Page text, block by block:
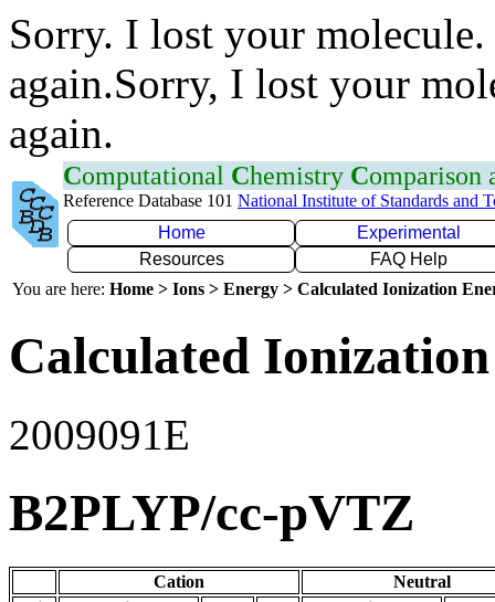
Sorry. I lost your
again.Sorry, I lost your
again.
Computational Chemistry Comparison
Reference Database 101 National Institute of Standards and
Home
Experimental
Resources
FAQ Help
You are here: Home > Ions > Energy > Calculated Ionization
Calculated
2009091E
B2PLYP/cc-pVTZ
Cation
Neutral